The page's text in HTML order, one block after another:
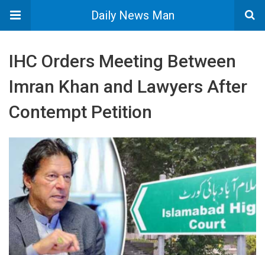
Daily News Man
IHC Orders Meeting Between
Imran Khan and Lawyers After
Contempt Petition